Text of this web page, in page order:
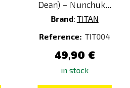
Dean) – Nunchuk...
Brand: TITAN
Reference: TIT004
49,90 €
in stock